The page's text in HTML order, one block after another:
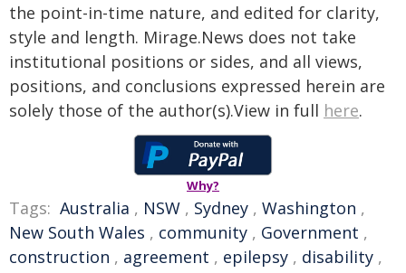
the point-in-time nature, and edited for clarity,
style and length. Mirage.News does not take
institutional positions or sides, and all views,
positions, and conclusions expressed herein are
solely those of the author(s).View in full here.
Why?
Tags: Australia , NSW , Sydney , Washington ,
New South Wales , community , Government ,
construction , agreement , epilepsy , disability ,